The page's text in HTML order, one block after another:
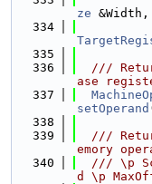
ze &Width,
  334
  335
  336
///
ase
  337
setOperand
  338
  339
///
emory
  340
/// \p
d \p